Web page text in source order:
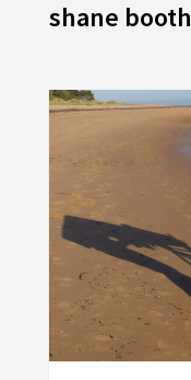
shane booth